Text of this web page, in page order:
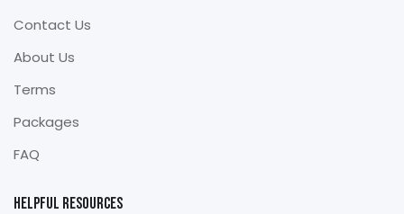
Contact Us
About Us
Terms
Packages
FAQ
Helpful Resources